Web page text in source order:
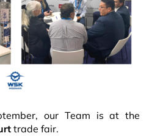
our Team is at the
trade fair.